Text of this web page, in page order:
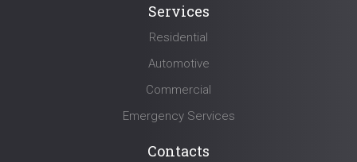
Services
Residential
Automotive
Commercial
Emergency Services
Contacts